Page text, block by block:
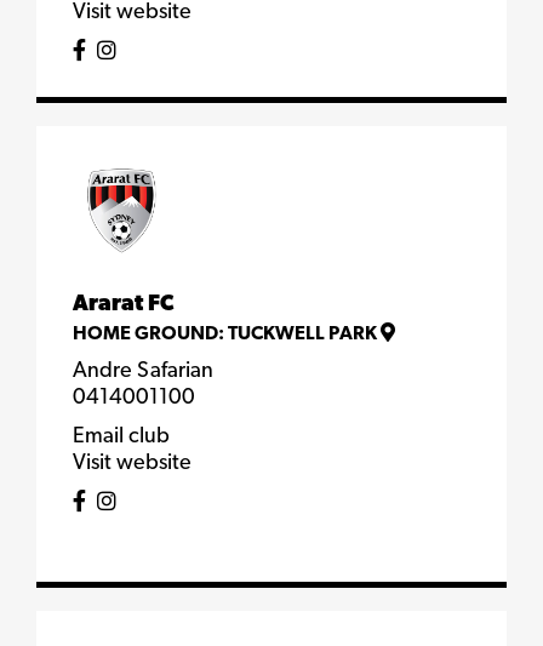
Visit website
Ararat FC
HOME GROUND: TUCKWELL PARK
Andre Safarian
0414001100
Email club
Visit website